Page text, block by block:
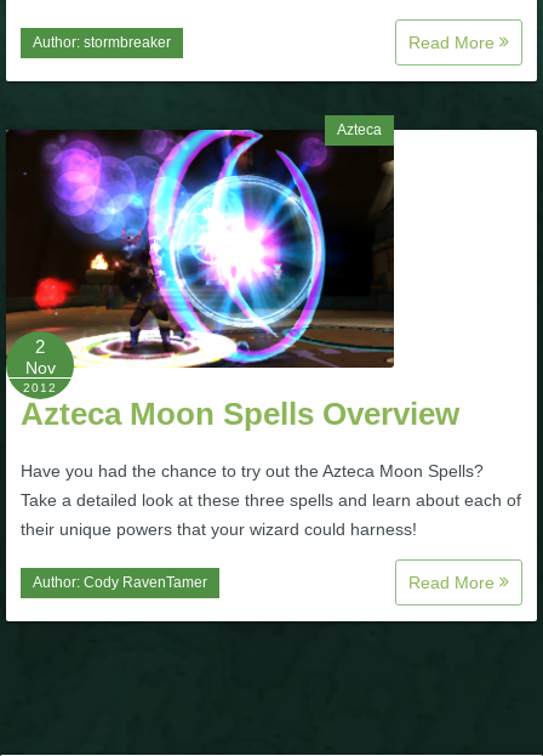
P101 Farming Guides
P101 Pet Guides
P101 PvP Guides
P101 Stats, Talents & Powers
Tools
Full Wizard101 Spells List
Author: stormbreaker Read More
Azteca
2
Nov
2012
Azteca Moon Spells Overview
Have you had the chance to try out the Azteca Moon Spells?
Take a detailed look at these three spells and learn about each of
their unique powers that your wizard could harness!
Author: Cody RavenTamer Read More